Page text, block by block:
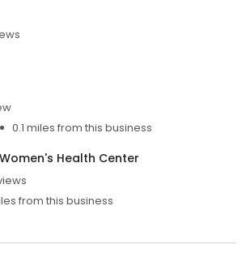
0.1 miles from this business
Health Center
from this business